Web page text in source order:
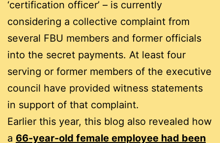
‘certification officer’ – is currently
considering a collective complaint from
several FBU members and former officials
into the secret payments. At least four
serving or former members of the executive
council have provided witness statements
in support of that complaint.
Earlier this year, this blog also revealed how
a 66-year-old female employee had been